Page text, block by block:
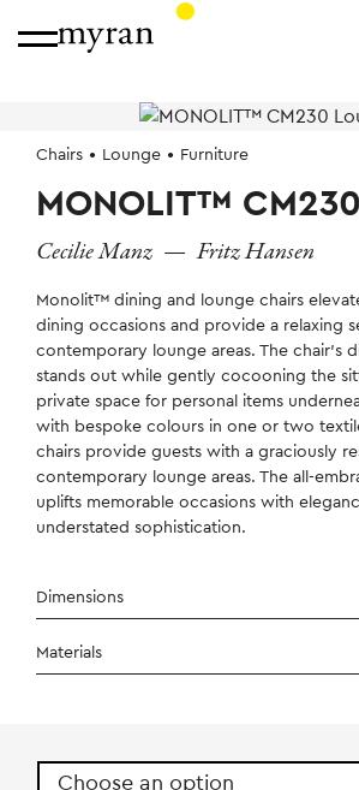
Chairs Lounge Furniture
MONOLIT™
Cecilie Manz — Fritz Hansen
Monolit™ dining and lounge chairs
dining occasions and provide a relaxing
contemporary lounge areas. The chair’s
stands out while gently cocooning the
private space for personal items
with bespoke colours in one or two
chairs provide guests with a graciously
contemporary lounge areas. The all-
uplifts memorable occasions with
understated sophistication.
Dimensions
Materials